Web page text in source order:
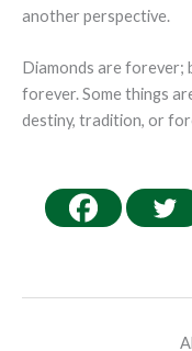
another perspective.
Diamonds are forever;
forever. Some things
destiny, tradition, or